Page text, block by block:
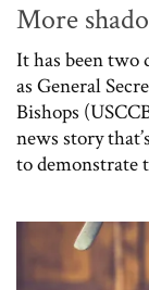
More
It has been two
as General
Bishops
news story
to demonstrate